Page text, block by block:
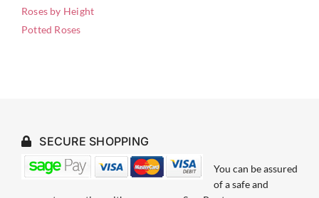
Roses by Height
Potted Roses
SECURE SHOPPING
You can be assured
of a safe and